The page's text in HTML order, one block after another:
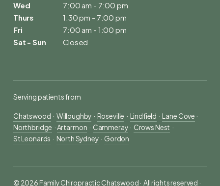
Wed
Thurs
Fri
Sat - Sun
7:00 am - 7:00 pm
1:30 pm - 7:00 pm
7:00 am - 1:00 pm
Closed
Serving patients from
Chatswood
  ·
Willoughby
  ·
Roseville
  ·
Lindfield
  ·
Lane Cove ·
Northbridge
  ·
Artarmon
  ·
Cammeray
  ·
Crows Nest
  ·
St Leonards
  ·
North Sydney
  ·
Gordon
© 2026 Family Chiropractic Chatswood ·  All rights reserved ·